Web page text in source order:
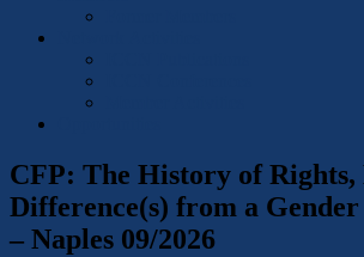
CFP: The History of
Difference(s) from a Gender
– Naples 09/2026